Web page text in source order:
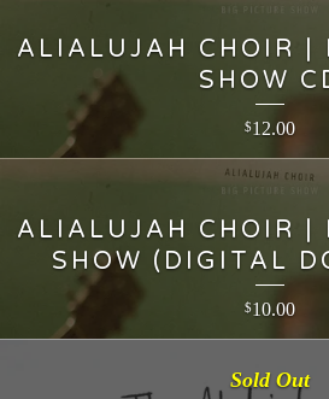
ALIALUJAH CHOIR |
SHOW
$12.00
ALIALUJAH CHOIR |
SHOW (DIGITAL
$10.00
Sold Out